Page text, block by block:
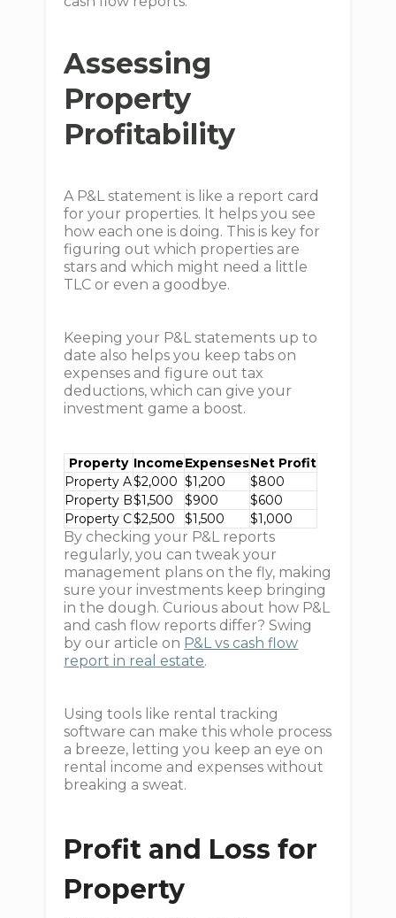
Assessing
Property
Profitability
A P&L statement is like a report card
for your properties. It helps you see
how each one is doing. This is key for
figuring out which properties are
stars and which might need a little
TLC or even a goodbye.
Keeping your P&L statements up to
date also helps you keep tabs on
expenses and figure out tax
deductions, which can give your
investment game a boost.
Property IncomeExpensesNet Profit
Property A$2,000 $1,200
$800
Property B$1,500 $900
$600
Property C$2,500 $1,500 $1,000
By checking your P&L reports
regularly, you can tweak your
management plans on the fly, making
sure your investments keep bringing
in the dough. Curious about how P&L
and cash flow reports differ? Swing
by our article on P&L vs cash flow
report in real estate.
Using tools like rental tracking
software can make this whole process
a breeze, letting you keep an eye on
rental income and expenses without
breaking a sweat.
Profit and Loss for
Property